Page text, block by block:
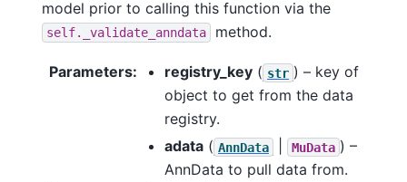
model prior to calling this function via the
self._validate_anndata method.
Parameters: registry_key ( str ) – key of
object to get from the data
registry.
adata ( AnnData MuData ) –
AnnData to pull data from.